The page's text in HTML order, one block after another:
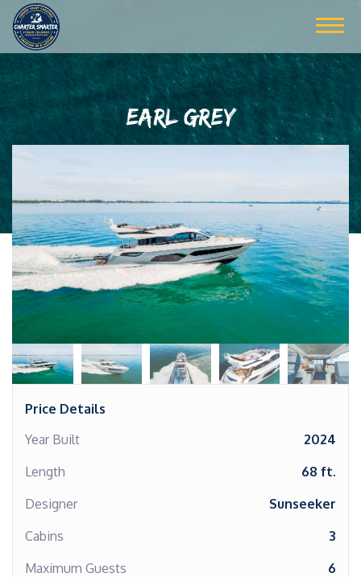
EARL GREY
Price Details
Year Built
2024
Length
68 ft.
Designer
Sunseeker
Cabins
3
Maximum Guests
6